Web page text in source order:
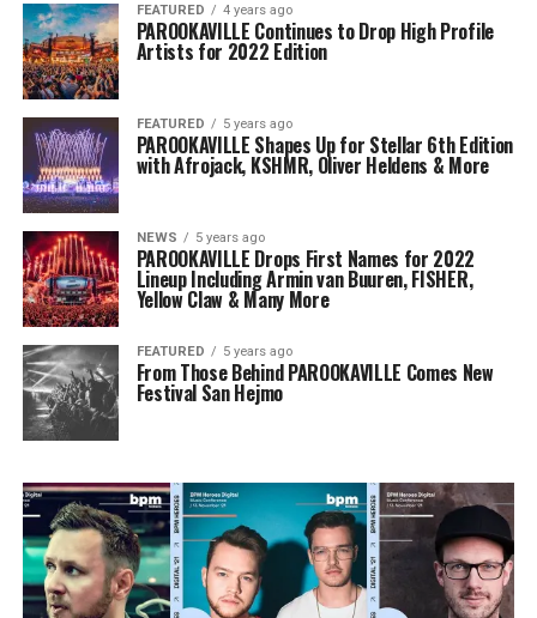
FEATURED 4 years ago
PAROOKAVILLE Continues to Drop High Profile
Artists for 2022 Edition
FEATURED 5 years ago
PAROOKAVILLE Shapes Up for Stellar 6th Edition
with Afrojack, KSHMR, Oliver Heldens & More
NEWS 5 years ago
PAROOKAVILLE Drops First Names for 2022
Lineup Including Armin van Buuren, FISHER,
Yellow Claw & Many More
FEATURED 5 years ago
From Those Behind PAROOKAVILLE Comes New
Festival San Hejmo